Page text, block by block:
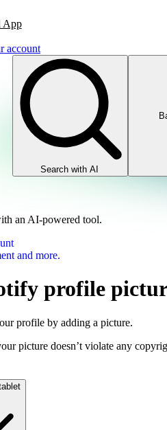
App
account
Search with AI
an AI-powered tool.
and more.
profile
profile by adding a picture.
picture doesn’t violate any